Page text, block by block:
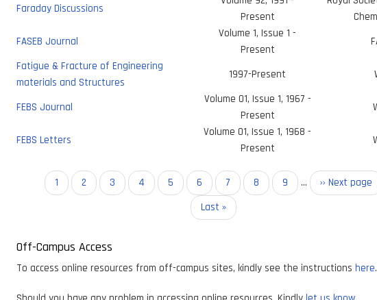
Faraday Discussions
Present
FASEB Journal
Volume 1, Issue 1 -
Present
Fatigue & Fracture of Engineering
materials and Structures
1997-Present
FEBS Journal
Volume 01, Issue 1, 1967 -
Present
FEBS Letters
Volume 01, Issue 1, 1968 -
Present
PaginationCurrent
page
1 Page
2 Page
3 Page
4 Page
5 Page
6 Page
7 Page
8 Page
9 …
Next
page
›› Next page
Last
page
Last »
Off-Campus Access
To access online resources from off-campus sites, kindly see the instructions here.